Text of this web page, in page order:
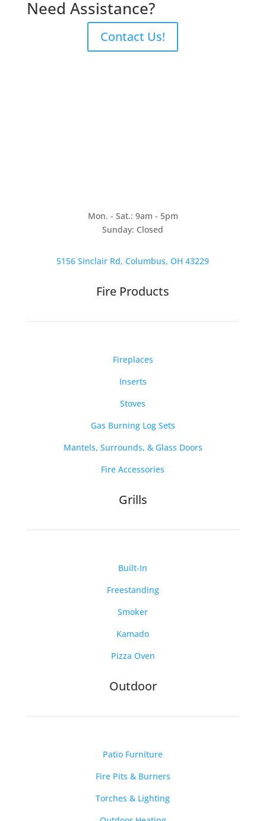
Need Assistance?
Contact Us!
Mon. - Sat.: 9am - 5pm
Sunday: Closed
5156 Sinclair Rd, Columbus, OH 43229
Fire Products
Fireplaces
Inserts
Stoves
Gas Burning Log Sets
Mantels, Surrounds, & Glass Doors
Fire Accessories
Grills
Built-In
Freestanding
Smoker
Kamado
Pizza Oven
Outdoor
Patio Furniture
Fire Pits & Burners
Torches & Lighting